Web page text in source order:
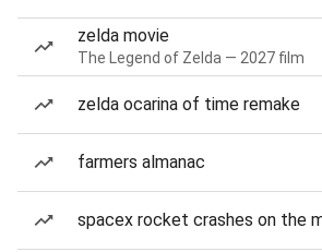
zelda movie
The Legend of Zelda — 2027 film
zelda ocarina of time remake
farmers almanac
spacex rocket crashes on the